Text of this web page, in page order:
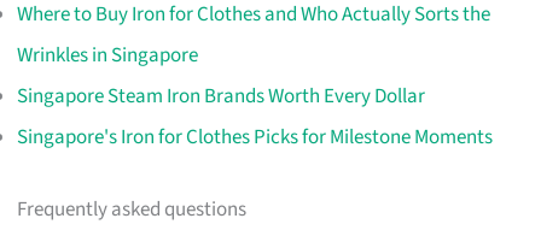
Where to Buy Iron for Clothes and Who Actually Sorts the
Wrinkles in Singapore
Singapore Steam Iron Brands Worth Every Dollar
Singapore's Iron for Clothes Picks for Milestone Moments
Frequently asked questions